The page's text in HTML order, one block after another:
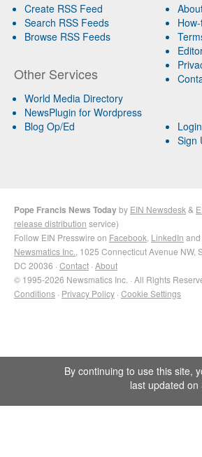
Create RSS Feed
Search RSS Feeds
Browse RSS Feeds
Other Services
World Media Directory
NewsPlugin for Wordpress
Blog Op/Ed
Login
Sign
Pope Francis News Todayby EIN Newsdesk &
release distribution service)
Follow EIN Presswire on Facebook LinkedIn and
Newsmatics Inc. , 1025 Connecticut Avenue NW,
DC 20036 · Contact · About
© 1995-2026 Newsmatics Inc. · All Rights
Conditions · Privacy Policy · Cookie Settings
By continuing to use this site,
last updated